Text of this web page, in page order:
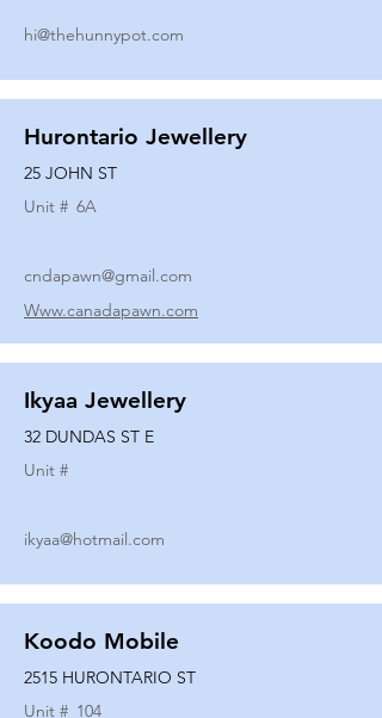
hi@thehunnypot.com
Hurontario Jewellery
25 JOHN ST
Unit # 6A
cndapawn@gmail.com
Www.canadapawn.com
Ikyaa Jewellery
32 DUNDAS ST E
Unit #
ikyaa@hotmail.com
Koodo Mobile
2515 HURONTARIO ST
Unit # 104